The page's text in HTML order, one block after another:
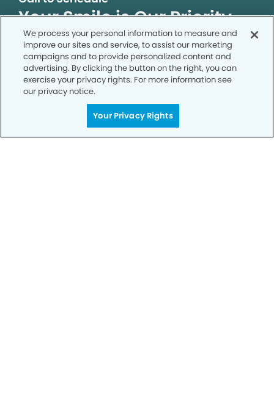
Your Smile is Our Priority
Schedule an appointment with us today to
discover the difference of advanced, proven
technologies, a full suite of services, and
exceptional quality in dental care – all tailored
to give you a healthier, happier smile.
SCHEDULE TODAY
We process your personal information to measure and
improve our sites and service, to assist our marketing
campaigns and to provide personalized content and
advertising. By clicking the button on the right, you can
exercise your privacy rights. For more information see
our privacy notice.
Your Privacy Rights